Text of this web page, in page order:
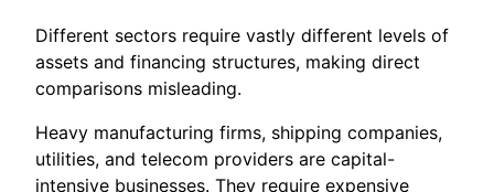
Different sectors require vastly different levels of
assets and financing structures, making direct
comparisons misleading.
Heavy manufacturing firms, shipping companies,
utilities, and telecom providers are capital-
intensive businesses. They require expensive